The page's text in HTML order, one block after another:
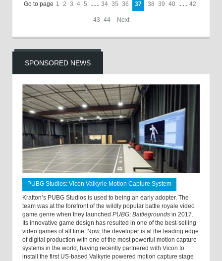
Go to page 1 2 3 4 5 . . . 34 35 36 37 38 39 40 . . . 42
43 44 Next
SPONSORED NEWS
PUBG Studios: Vicon Valkyrie Motion Capture System
Krafton’s PUBG Studios is used to being an early adopter. The
team was at the forefront of the wildly popular battle royale video
game genre when they launched PUBG: Battlegrounds in 2017.
Its innovative game design has resulted in one of the best-selling
video games of all time. Now, the developer is at the leading edge
of digital production with one of the most powerful motion capture
systems in the world, having recently partnered with Vicon to
install the first US-based Valkyrie powered motion capture stage